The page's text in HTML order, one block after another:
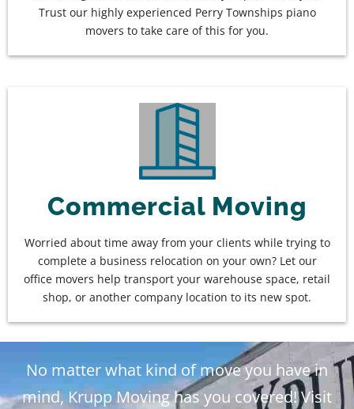
Trust our highly experienced Perry Townships piano
movers to take care of this for you.
Commercial Moving
Worried about time away from your clients while trying to
complete a business relocation on your own? Let our
office movers help transport your warehouse space, retail
shop, or another company location to its new spot.
No matter what kind of move you have in
mind, Krupp Moving has you covered! Visit